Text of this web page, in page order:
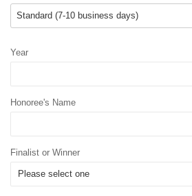
Year
Honoree's Name
Finalist or Winner